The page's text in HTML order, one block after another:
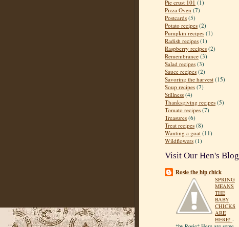
Pie crust 101 (1)
Pizza Oven (7)
Postcards (5)
Potato recipes (2)
Pumpkin recipes (1)
Radish recipes (1)
Raspberry recipes (2)
Remembrance (3)
Salad recipes (3)
Sauce recipes (2)
Savoring the harvest (15)
Soup recipes (7)
Stillness (4)
Thanksgiving recipes (5)
Tomato recipes (7)
Treasures (6)
Treat recipes (8)
Wanting a goat (11)
Wildflowers (1)
Visit Our Hen's Blog
Rosie the hip chick
SPRING
MEANS
THE
BABY
CHICKS
ARE
HERE! -